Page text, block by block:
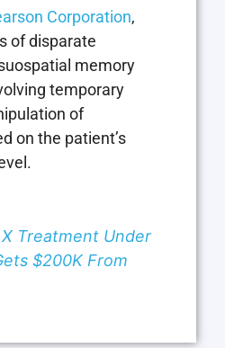
Corporation,
of disparate
memory
temporary
of
on the patient’s
Treatment Under
$200K From